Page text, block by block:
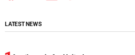
LATEST NEWS